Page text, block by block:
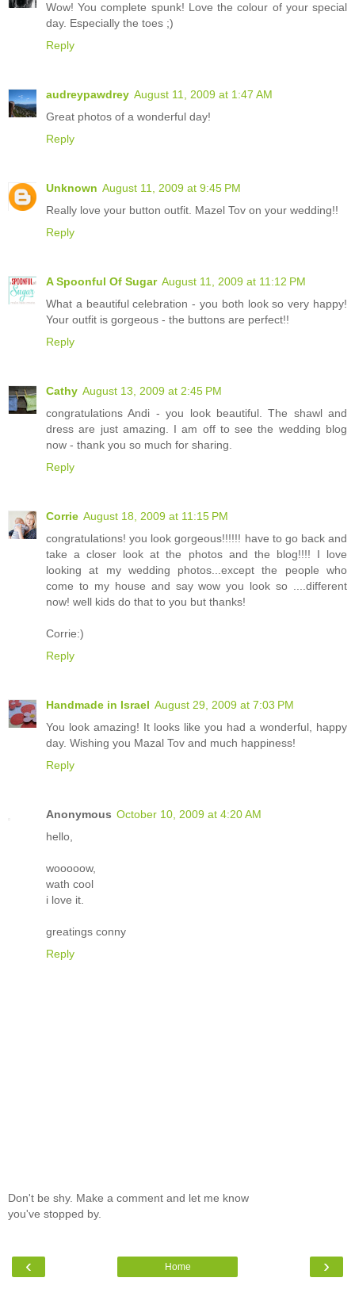
Wow! You complete spunk! Love the colour of your special
day. Especially the toes ;)
Reply
audreypawdrey August 11, 2009 at 1:47 AM
Great photos of a wonderful day!
Reply
Unknown August 11, 2009 at 9:45 PM
Really love your button outfit. Mazel Tov on your wedding!!
Reply
A Spoonful Of Sugar August 11, 2009 at 11:12 PM
What a beautiful celebration - you both look so very happy!
Your outfit is gorgeous - the buttons are perfect!!
Reply
Cathy August 13, 2009 at 2:45 PM
congratulations Andi - you look beautiful. The shawl and
dress are just amazing. I am off to see the wedding blog
now - thank you so much for sharing.
Reply
Corrie August 18, 2009 at 11:15 PM
congratulations! you look gorgeous!!!!!! have to go back and
take a closer look at the photos and the blog!!!! I love
looking at my wedding photos...except the people who
come to my house and say wow you look so ....different
now! well kids do that to you but thanks!
Corrie:)
Reply
Handmade in Israel August 29, 2009 at 7:03 PM
You look amazing! It looks like you had a wonderful, happy
day. Wishing you Mazal Tov and much happiness!
Reply
Anonymous October 10, 2009 at 4:20 AM
hello,
wooooow,
wath cool
i love it.
greatings conny
Reply
Don't be shy. Make a comment and let me know
you've stopped by.
‹ ›
Home